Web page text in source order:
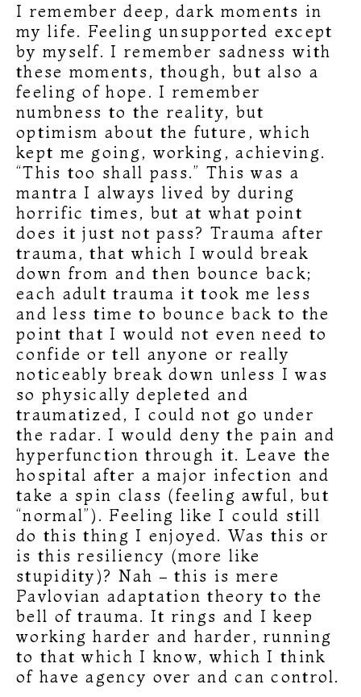
I remember deep, dark moments in
my life. Feeling unsupported except
by myself. I remember sadness with
these moments, though, but also a
feeling of hope. I remember
numbness to the reality, but
optimism about the future, which
kept me going, working, achieving.
“This too shall pass.” This was a
mantra I always lived by during
horrific times, but at what point
does it just not pass? Trauma after
trauma, that which I would break
down from and then bounce back;
each adult trauma it took me less
and less time to bounce back to the
point that I would not even need to
confide or tell anyone or really
noticeably break down unless I was
so physically depleted and
traumatized, I could not go under
the radar. I would deny the pain and
hyperfunction through it. Leave the
hospital after a major infection and
take a spin class (feeling awful, but
“normal”). Feeling like I could still
do this thing I enjoyed. Was this or
is this resiliency (more like
stupidity)? Nah – this is mere
Pavlovian adaptation theory to the
bell of trauma. It rings and I keep
working harder and harder, running
to that which I know, which I think
of have agency over and can control.